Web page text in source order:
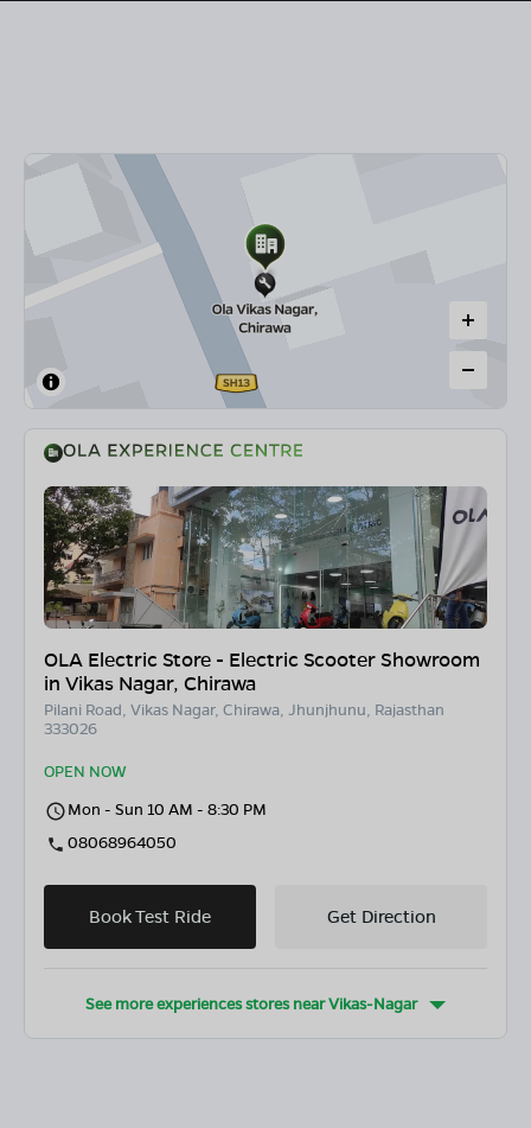
OLA Electric Store - Electric Scooter Showroom
in Vikas Nagar, Chirawa
Pilani Road, Vikas Nagar, Chirawa, Jhunjhunu, Rajasthan
333026
OPEN NOW
Mon - Sun 10 AM - 8:30 PM
08068964050
Book Test Ride Get Direction
See more experiences stores nearVikas-Nagar